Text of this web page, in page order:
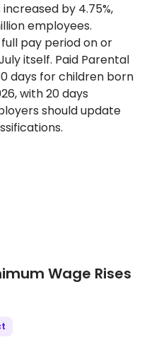
by 4.75%,
employees.
pay period on or
itself. Paid Parental
days for children born
with 20 days
should update
Wage Rises